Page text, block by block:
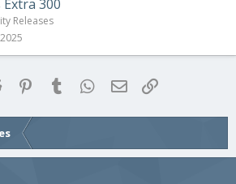
300
Releases
Reddit Pinterest
Tumblr WhatsApp
Email